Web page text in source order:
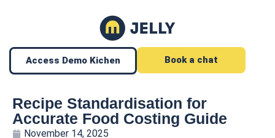
Access Demo Kichen Book a chat
Recipe Standardisation for
Accurate Food Costing Guide
November 14, 2025